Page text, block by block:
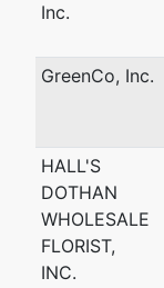
Inc.
GreenCo, Inc.
HALL'S
DOTHAN
WHOLESALE
FLORIST,
INC.